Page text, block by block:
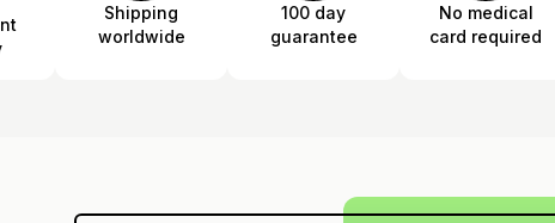
Shipping
worldwide
100 day
guarantee
No medical
card required